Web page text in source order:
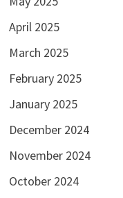
April 2025
March 2025
February 2025
January 2025
December 2024
November 2024
October 2024